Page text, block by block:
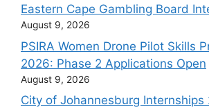
Eastern Cape Gambling Board
August 9, 2026
PSIRA Women Drone Pilot Skills
2026: Phase 2 Applications Open
August 9, 2026
City of Johannesburg Internships